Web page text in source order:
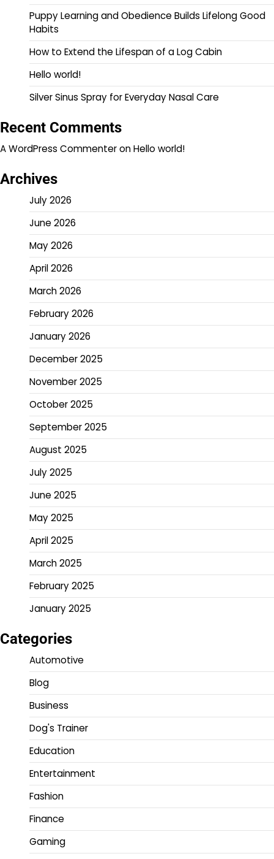
Puppy Learning and Obedience Builds Lifelong Good
Habits
How to Extend the Lifespan of a Log Cabin
Hello world!
Silver Sinus Spray for Everyday Nasal Care
Recent Comments
A WordPress CommenteronHello world!
Archives
July 2026
June 2026
May 2026
April 2026
March 2026
February 2026
January 2026
December 2025
November 2025
October 2025
September 2025
August 2025
July 2025
June 2025
May 2025
April 2025
March 2025
February 2025
January 2025
Categories
Automotive
Blog
Business
Dog's Trainer
Education
Entertainment
Fashion
Finance
Gaming